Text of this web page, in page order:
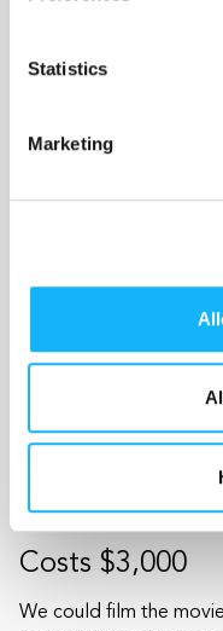
Statistics
Marketing
Costs $3,000
If you think about it,
Lights
Costs $3,000
We could film the